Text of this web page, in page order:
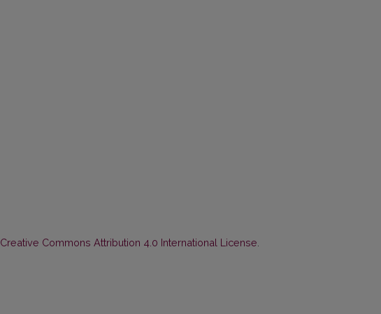
Creative Commons Attribution 4.0 International License